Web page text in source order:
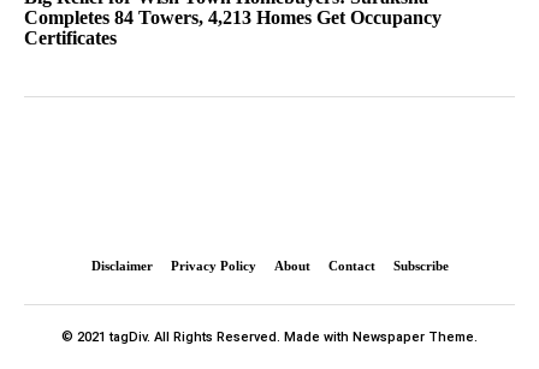
Completes 84 Towers, 4,213 Homes Get Occupancy
Certificates
Disclaimer Privacy Policy About Contact Subscribe
© 2021 tagDiv. All Rights Reserved. Made with Newspaper Theme.